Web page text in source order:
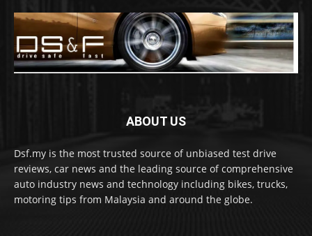
ABOUT US
Dsf.my is the most trusted source of unbiased test drive
reviews, car news and the leading source of comprehensive
auto industry news and technology including bikes, trucks,
motoring tips from Malaysia and around the globe.